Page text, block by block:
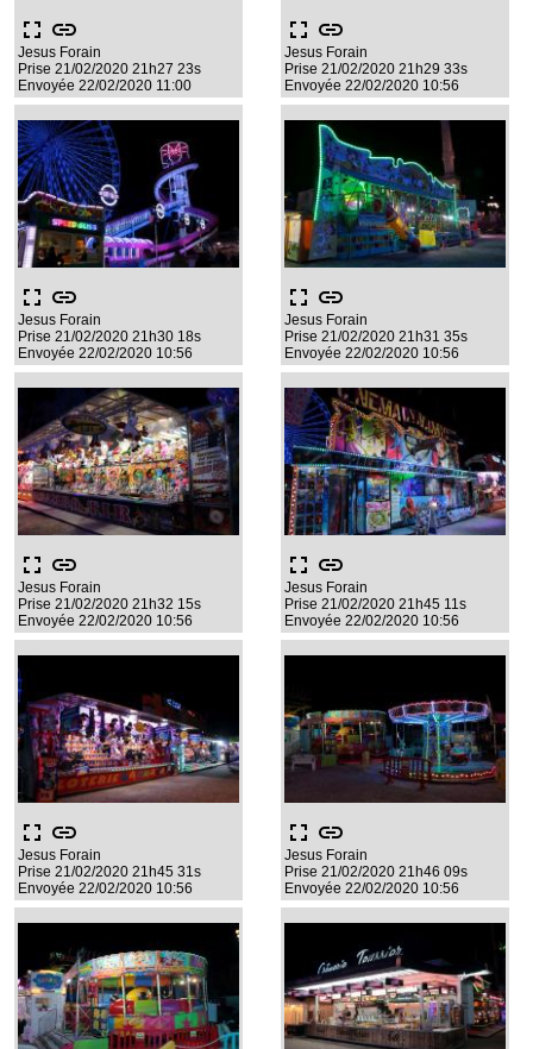
fullscreen link
Jesus Forain
Prise 21/02/2020 21h27 23s
Envoyée 22/02/2020 11:00
fullscreen link
Jesus Forain
Prise 21/02/2020 21h29 33s
Envoyée 22/02/2020 10:56
fullscreen link
Jesus Forain
Prise 21/02/2020 21h30 18s
Envoyée 22/02/2020 10:56
fullscreen link
Jesus Forain
Prise 21/02/2020 21h31 35s
Envoyée 22/02/2020 10:56
fullscreen link
Jesus Forain
Prise 21/02/2020 21h32 15s
Envoyée 22/02/2020 10:56
fullscreen link
Jesus Forain
Prise 21/02/2020 21h45 11s
Envoyée 22/02/2020 10:56
fullscreen link
Jesus Forain
Prise 21/02/2020 21h45 31s
Envoyée 22/02/2020 10:56
fullscreen link
Jesus Forain
Prise 21/02/2020 21h46 09s
Envoyée 22/02/2020 10:56